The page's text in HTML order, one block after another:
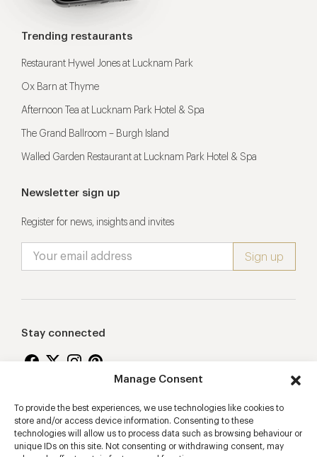
Manage Consent
To provide the best experiences, we use technologies like cookies to
store and/or access device information. Consenting to these
technologies will allow us to process data such as browsing behaviour or
unique IDs on this site. Not consenting or withdrawing consent, may
Trending restaurants
Restaurant Hywel Jones at Lucknam Park
Ox Barn at Thyme
Afternoon Tea at Lucknam Park Hotel & Spa
The Grand Ballroom – Burgh Island
Walled Garden Restaurant at Lucknam Park Hotel & Spa
Newsletter sign up
Register for news, insights and invites
Stay connected
Proudly supporting